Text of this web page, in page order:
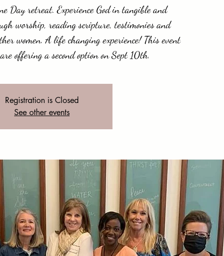
Day retreat. Experience God in tangible and
worship, reading scripture, testimonies and
women. A life changing experience! This event
offering a second option on Sept 10th.
Registration is Closed
See other events